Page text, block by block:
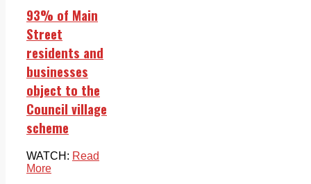
93% of Main
Street
residents and
businesses
object to the
Council village
scheme
WATCH: Read
More